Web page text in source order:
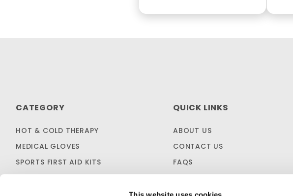
CATEGORY
HOT & COLD THERAPY
MEDICAL GLOVES
SPORTS FIRST AID KITS
QUICK LINKS
ABOUT US
CONTACT US
FAQS
FIRST AID BLOG